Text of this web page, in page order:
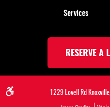
Services
RESERVE A
1229 Lovell Rd